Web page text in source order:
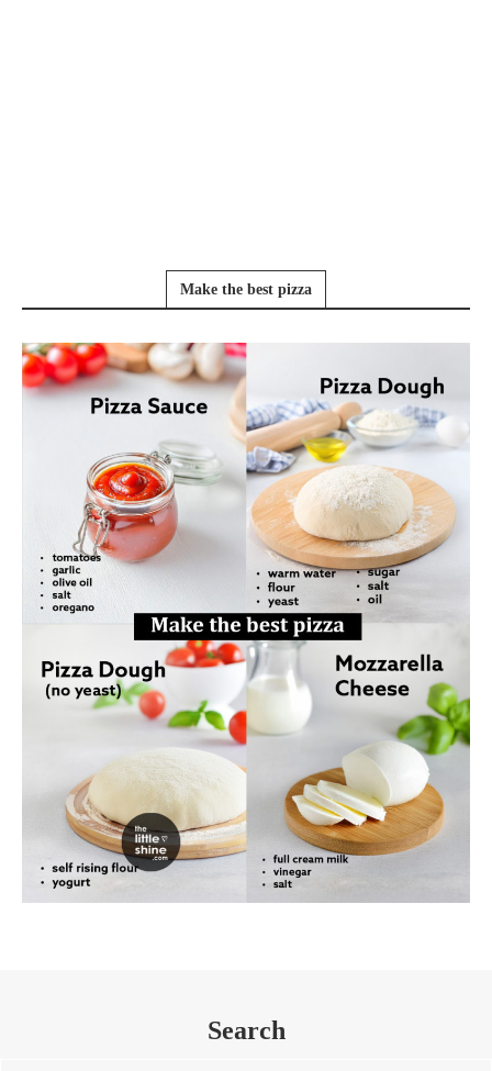
Make the best pizza
Search